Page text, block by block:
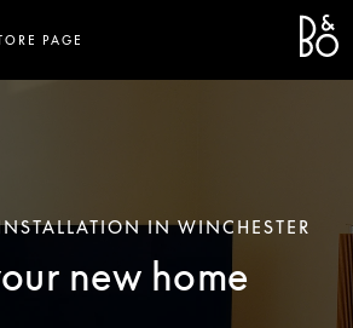
PAGE
IN WINCHESTER
new home